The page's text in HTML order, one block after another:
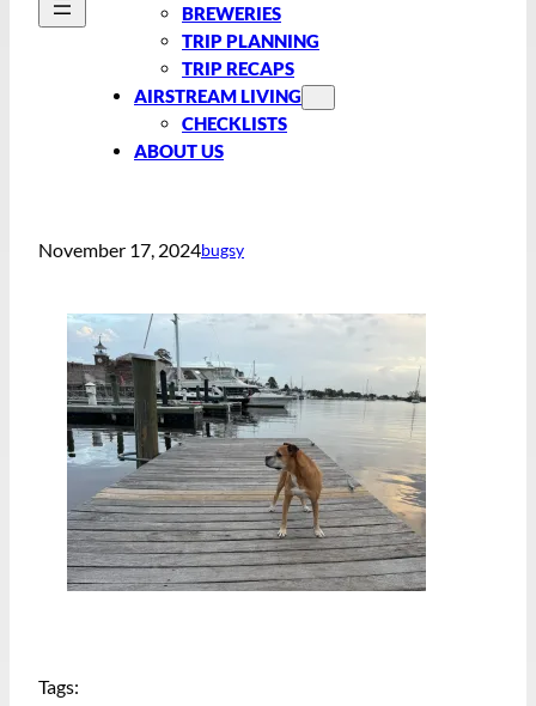
BREWERIES
TRIP PLANNING
TRIP RECAPS
AIRSTREAM LIVING
CHECKLISTS
ABOUT US
November 17, 2024bugsy
Tags: